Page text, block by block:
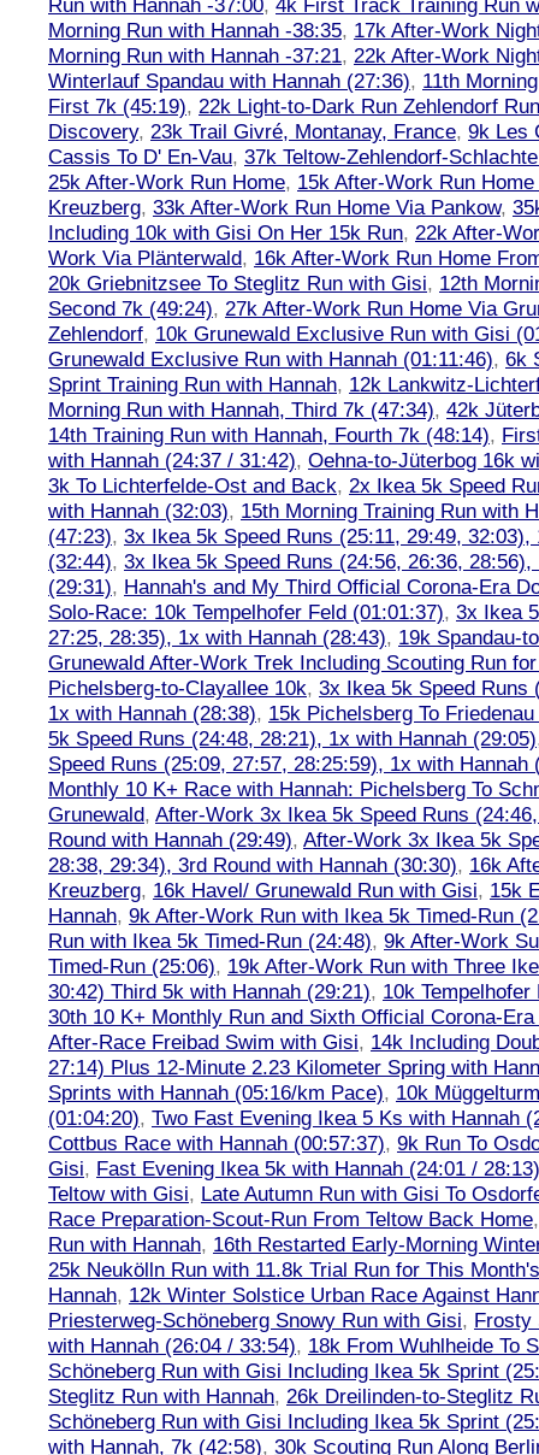
Run with Hannah -37:00, 4k First Track Training Run
Morning Run with Hannah -38:35, 17k After-Work
Morning Run with Hannah -37:21, 22k After-Work
Winterlauf Spandau with Hannah (27:36), 11th
First 7k (45:19), 22k Light-to-Dark Run Zehlendorf
Discovery, 23k Trail Givré, Montanay, France, 9k Les
Cassis To D' En-Vau, 37k Teltow-Zehlendorf-
25k After-Work Run Home, 15k After-Work Run
Kreuzberg, 33k After-Work Run Home Via Pankow,
Including 10k with Gisi On Her 15k Run, 22k After-
Work Via Plänterwald, 16k After-Work Run Home
20k Griebnitzsee To Steglitz Run with Gisi, 12th
Second 7k (49:24), 27k After-Work Run Home Via
Zehlendorf, 10k Grunewald Exclusive Run with Gisi
Grunewald Exclusive Run with Hannah (01:11:46), 6k
Sprint Training Run with Hannah, 12k Lankwitz-
Morning Run with Hannah, Third 7k (47:34), 42k
14th Training Run with Hannah, Fourth 7k (48:14),
with Hannah (24:37 / 31:42), Oehna-to-Jüterbog 16k
3k To Lichterfelde-Ost and Back, 2x Ikea 5k Speed
with Hannah (32:03), 15th Morning Training Run with
(47:23), 3x Ikea 5k Speed Runs (25:11, 29:49, 32:03),
(32:44), 3x Ikea 5k Speed Runs (24:56, 26:36, 28:56),
(29:31), Hannah's and My Third Official Corona-Era
Solo-Race: 10k Tempelhofer Feld (01:01:37), 3x Ikea
27:25, 28:35), 1x with Hannah (28:43), 19k Spandau-
Grunewald After-Work Trek Including Scouting Run
Pichelsberg-to-Clayallee 10k, 3x Ikea 5k Speed Runs
1x with Hannah (28:38), 15k Pichelsberg To
5k Speed Runs (24:48, 28:21), 1x with Hannah (29:05)
Speed Runs (25:09, 27:57, 28:25:59), 1x with Hannah
Monthly 10 K+ Race with Hannah: Pichelsberg To
Grunewald, After-Work 3x Ikea 5k Speed Runs
Round with Hannah (29:49), After-Work 3x Ikea 5k
28:38, 29:34), 3rd Round with Hannah (30:30), 16k
Kreuzberg, 16k Havel/ Grunewald Run with Gisi, 15k
Hannah, 9k After-Work Run with Ikea 5k Timed-Run
Run with Ikea 5k Timed-Run (24:48), 9k After-Work
Timed-Run (25:06), 19k After-Work Run with Three
30:42) Third 5k with Hannah (29:21), 10k
30th 10 K+ Monthly Run and Sixth Official Corona-
After-Race Freibad Swim with Gisi, 14k Including
27:14) Plus 12-Minute 2.23 Kilometer Spring with
Sprints with Hannah (05:16/km Pace), 10k
(01:04:20), Two Fast Evening Ikea 5 Ks with Hannah
Cottbus Race with Hannah (00:57:37), 9k Run To
Gisi, Fast Evening Ikea 5k with Hannah (24:01 / 28:13)
Teltow with Gisi, Late Autumn Run with Gisi To
Race Preparation-Scout-Run From Teltow Back Home
Run with Hannah, 16th Restarted Early-Morning
25k Neukölln Run with 11.8k Trial Run for This
Hannah, 12k Winter Solstice Urban Race Against
Priesterweg-Schöneberg Snowy Run with Gisi, Frosty
with Hannah (26:04 / 33:54), 18k From Wuhlheide To
Schöneberg Run with Gisi Including Ikea 5k Sprint
Steglitz Run with Hannah, 26k Dreilinden-to-Steglitz
Schöneberg Run with Gisi Including Ikea 5k Sprint
with Hannah, 7k (42:58), 30k Scouting Run Along